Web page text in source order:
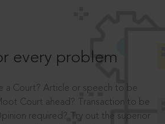
every problem
a Court? Article or speech to be
Court ahead? Transaction to be
required? Try out the superior